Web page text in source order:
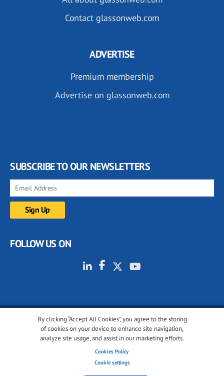
By clicking “Accept All Cookies”, you agree to the storing
of cookies on your device to enhance site navigation,
analyze site usage, and assist in our marketing efforts.
Cookies Policy
Cookie settings
Contact glassonweb.com
ADVERTISE
Premium membership
Advertise on glassonweb.com
SUBSCRIBE TO OUR NEWSLETTERS
FOLLOW US ON
© 2001-2026 glassonweb.com. All rights reserved.
Cookie policy
Terms of use
Cookies settings